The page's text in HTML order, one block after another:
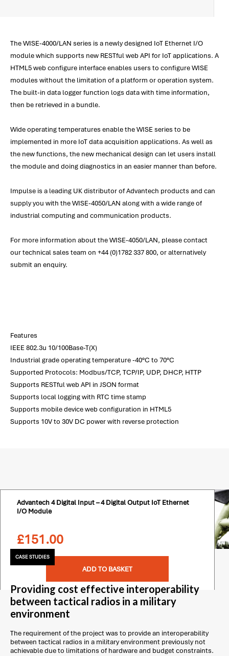
The WISE-4000/LAN series is a newly designed IoT Ethernet I/O
module which supports new RESTful web API for IoT applications. A
HTML5 web configure interface enables users to configure WISE
modules without the limitation of a platform or operation system.
The built-in data logger function logs data with time information,
then be retrieved in a bundle.
Wide operating temperatures enable the WISE series to be
implemented in more IoT data acquisition applications. As well as
the new functions, the new mechanical design can let users install
the module and doing diagnostics in an easier manner than before.
Impulse is a leading UK distributor of Advantech products and can
supply you with the WISE-4050/LAN along with a wide range of
industrial computing and communication products.
For more information about the WISE-4050/LAN, please contact
our technical sales team on +44 (0)1782 337 800, or alternatively
submit an enquiry.
Features
IEEE 802.3u 10/100Base-T(X)
Industrial grade operating temperature -40°C to 70°C
Supported Protocols: Modbus/TCP, TCP/IP, UDP, DHCP, HTTP
Supports RESTful web API in JSON format
Supports local logging with RTC time stamp
Supports mobile device web configuration in HTML5
Supports 10V to 30V DC power with reverse protection
Advantech 4 Digital Input – 4 Digital Output IoT Ethernet
I/O Module
£151.00
ADD TO BASKET
CASE STUDIES
Providing cost effective interoperability
between tactical radios in a military
environment
The requirement of the project was to provide an interoperability
between tactical radios in a military environment previously not
achievable due to limitations of hardware and budget constraints.